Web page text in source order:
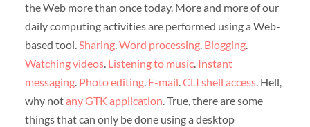
the Web more than once today. More and more of our
daily computing activities are performed using a Web-
based tool.Sharing.Word processing. Blogging.
Watching videos. Listening to music. Instant
messaging. Photo editing. E-mail.CLI shell access. Hell,
why notany GTK application. True, there are some
things that can only be done using a desktop